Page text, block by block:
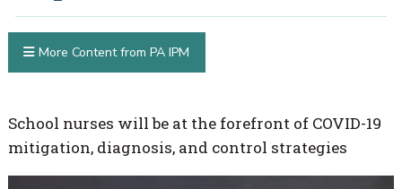
School nurses will be at the forefront of COVID-19
mitigation, diagnosis, and control strategies
More Content from PA IPM